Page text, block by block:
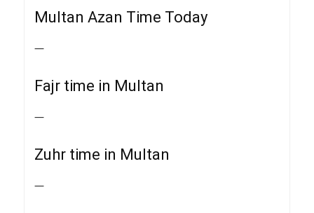
Multan Azan Time Today
—
Fajr time in Multan
—
Zuhr time in Multan
—